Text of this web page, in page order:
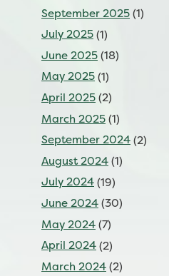
September 2025(1)
July 2025(1)
June 2025(18)
May 2025(1)
April 2025(2)
March 2025(1)
September 2024(2)
August 2024(1)
July 2024(19)
June 2024(30)
May 2024(7)
April 2024(2)
March 2024(2)